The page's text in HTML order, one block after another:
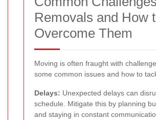
Removals and How
Overcome Them
Moving is often fraught with
some common issues and how to
Delays: Unexpected delays can
schedule. Mitigate this by planning
and staying in constant